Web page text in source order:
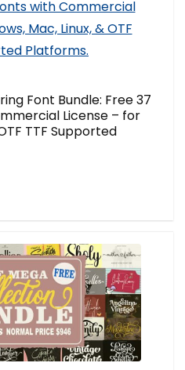
Font Bundle: Free 37
License – for
TTF Supported